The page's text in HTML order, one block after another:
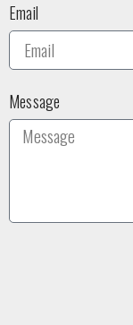
Email
Message